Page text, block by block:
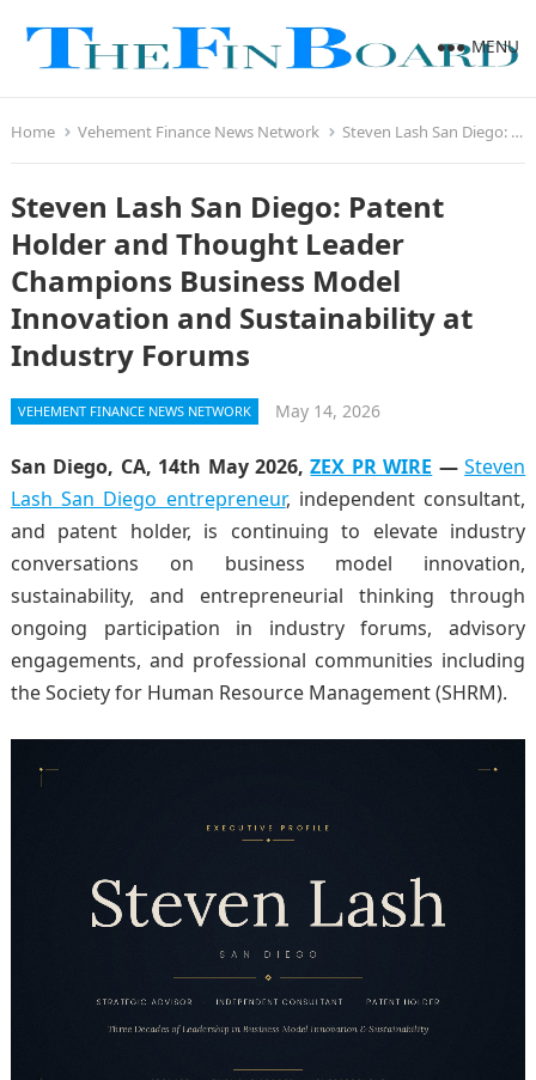
MENU
Home Vehement Finance News Network Steven Lash San Diego: Patent Holder and Thought Leader Champions Business Model Innovation and Sustainability at Industry Forums
Steven Lash San Diego: Patent
Holder and Thought Leader
Champions Business Model
Innovation and Sustainability at
Industry Forums
VEHEMENT FINANCE NEWS NETWORK May 14, 2026
San Diego, CA, 14th May 2026,ZEX PR WIRE — Steven
Lash San Diego entrepreneur, independent consultant,
and patent holder, is continuing to elevate industry
conversations on business model innovation,
sustainability, and entrepreneurial thinking through
ongoing participation in industry forums, advisory
engagements, and professional communities including
the Society for Human Resource Management (SHRM).